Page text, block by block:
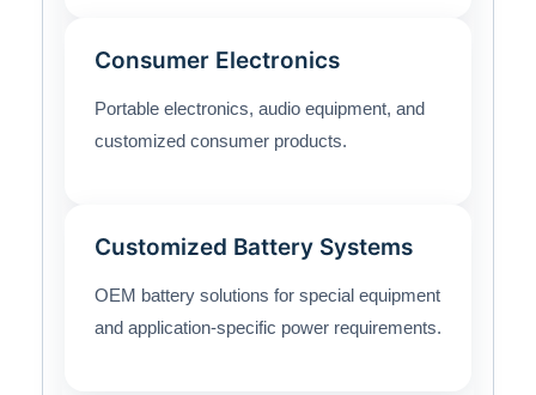
Consumer Electronics
Portable electronics, audio equipment, and
customized consumer products.
Customized Battery Systems
OEM battery solutions for special equipment
and application-specific power requirements.